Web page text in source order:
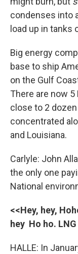
condenses into
load up in tanks
Big energy
base to ship
on the Gulf
There are now
close to 2 dozen
concentrated
and Louisiana.
Carlyle: John
the only one
National
<<Hey, hey,
hey Ho ho.
HALLE: In